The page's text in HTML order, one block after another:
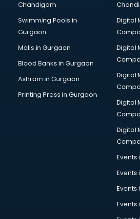
malappuram
Brochure Printing services in
Bulk SMS services in malappuram
Bullet on Rent services in malappuram
Bus on Rent services in malappuram
Business Advisory services in
Cab services in malappuram
Cab on Rent services in malappuram
Cake Delivery services in
Camera on Rent services in
Car Cleaning services in malappuram
Car Decorators services in
Car Denting Painting services in
Car driver on Rent services in
Car Insurance Agents services in
Car Pool services in malappuram
Car Rental services in malappuram
Car Repair services in malappuram
Chandigarh
Swimming Pools in
Gurgaon
Malls in Gurgaon
Blood Banks in Gurgaon
Ashram in Gurgaon
Printing Press in Gurgaon
Digital
Digital
Digital
Digital
Digital
Events
Events
Events
Events